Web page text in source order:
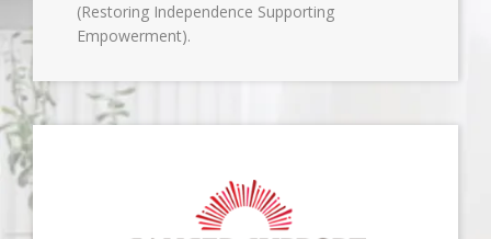
(Restoring Independence Supporting
Empowerment).